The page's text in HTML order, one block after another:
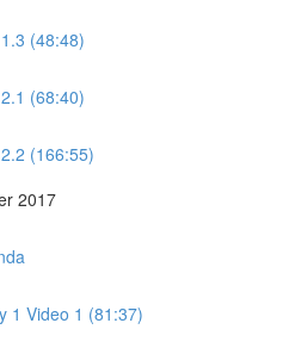
(48:48)
(68:40)
(166:55)
2017
1 Video 1 (81:37)